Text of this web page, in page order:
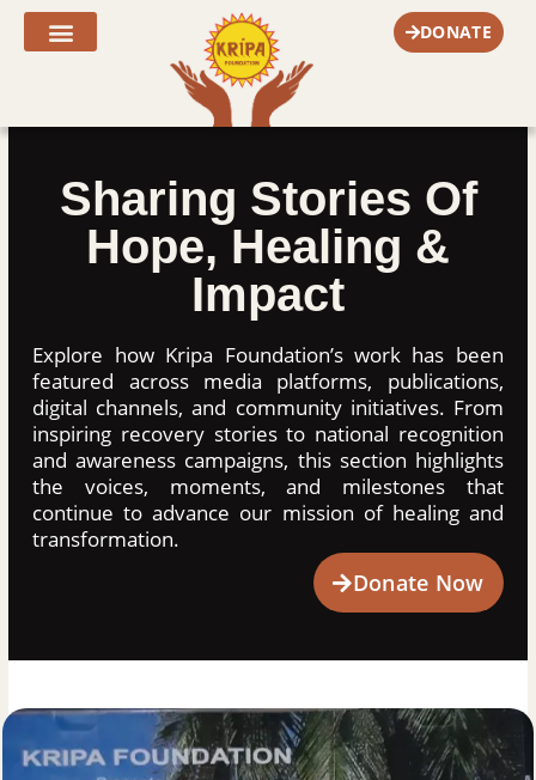
Skip
DONATE
Sharing Stories Of
Hope, Healing &
Impact
Explore how Kripa Foundation’s work has been
featured across media platforms, publications,
digital channels, and community initiatives. From
inspiring recovery stories to national recognition
and awareness campaigns, this section highlights
the voices, moments, and milestones that
continue to advance our mission of healing and
transformation.
Donate Now